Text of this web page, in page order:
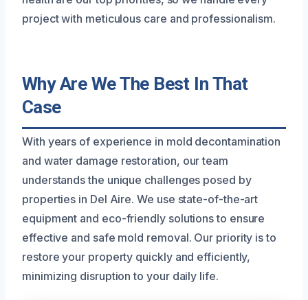
project with meticulous care and professionalism.
Why Are We The Best In That
Case
With years of experience in mold decontamination
and water damage restoration, our team
understands the unique challenges posed by
properties in Del Aire. We use state-of-the-art
equipment and eco-friendly solutions to ensure
effective and safe mold removal. Our priority is to
restore your property quickly and efficiently,
minimizing disruption to your daily life.